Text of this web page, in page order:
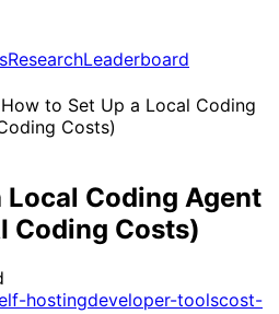
ResearchLeaderboard
How to Set Up a Local Coding
Costs)
Local Coding Agent
Coding Costs)
hostingdeveloper-toolscost-